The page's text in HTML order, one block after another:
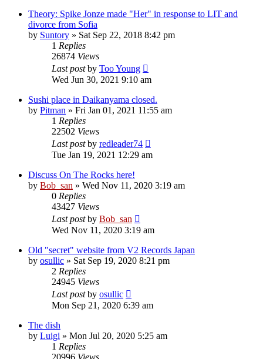
Theory: Spike Jonze made "Her" in response to LIT and
divorce from Sofia
by Suntory » Sat Sep 22, 2018 8:42 pm
1 Replies
26874 Views
Last postby Too Young
Wed Jun 30, 2021 9:10 am
Sushi place in Daikanyama closed.
by Pitman » Fri Jan 01, 2021 11:55 am
1 Replies
22502 Views
Last postby redleader74
Tue Jan 19, 2021 12:29 am
Discuss On The Rocks here!
by Bob_san » Wed Nov 11, 2020 3:19 am
0 Replies
43427 Views
Last postby Bob_san
Wed Nov 11, 2020 3:19 am
Old "secret" website from V2 Records Japan
by osullic » Sat Sep 19, 2020 8:21 pm
2 Replies
24945 Views
Last postby osullic
Mon Sep 21, 2020 6:39 am
The dish
by Luigi » Mon Jul 20, 2020 5:25 am
1 Replies
20996 Views